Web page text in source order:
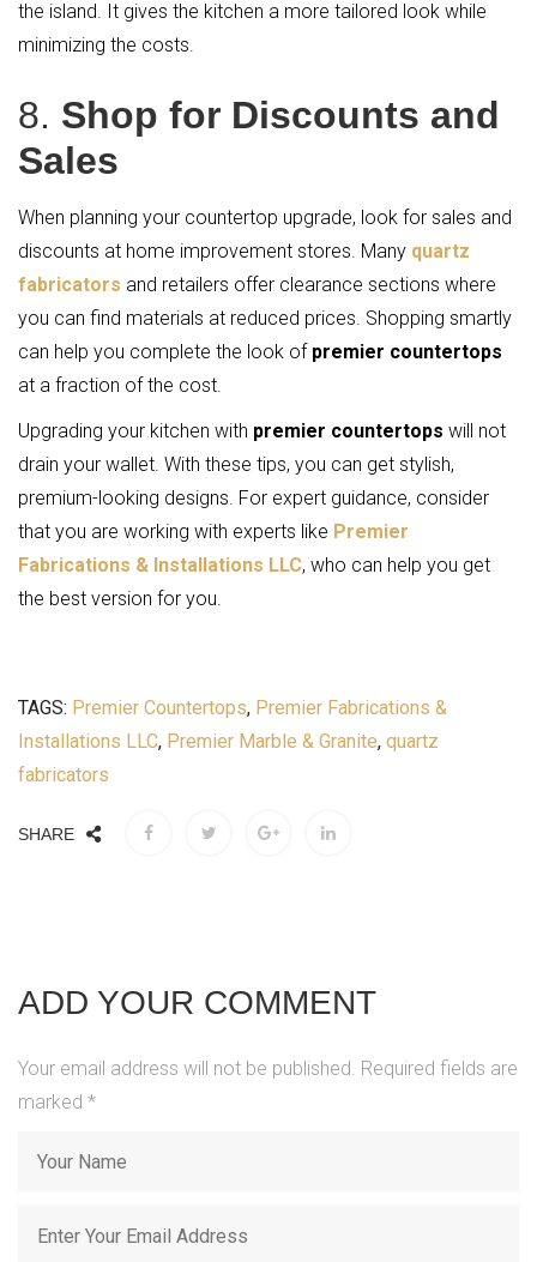
the island. It gives the kitchen a more tailored look while
minimizing the costs.
8. Shop for Discounts and
Sales
When planning your countertop upgrade, look for sales and
discounts at home improvement stores. Many quartz
fabricators and retailers offer clearance sections where
you can find materials at reduced prices. Shopping smartly
can help you complete the look of premier countertops
at a fraction of the cost.
Upgrading your kitchen with premier countertops will not
drain your wallet. With these tips, you can get stylish,
premium-looking designs. For expert guidance, consider
that you are working with experts like Premier
Fabrications & Installations LLC, who can help you get
the best version for you.
TAGS: Premier Countertops, Premier Fabrications &
Installations LLC, Premier Marble & Granite, quartz
fabricators
SHARE
ADD YOUR COMMENT
Your email address will not be published. Required fields are
marked *